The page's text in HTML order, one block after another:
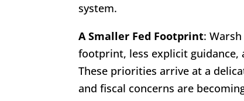
system.
A Smaller Fed Footprint:
footprint, less explicit
These priorities arrive at a
and fiscal concerns are